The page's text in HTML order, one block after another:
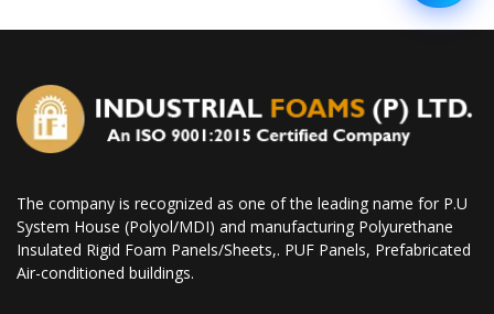
The company is recognized as one of the leading name for P.U
System House (Polyol/MDI) and manufacturing Polyurethane
Insulated Rigid Foam Panels/Sheets,. PUF Panels, Prefabricated
Air-conditioned buildings.